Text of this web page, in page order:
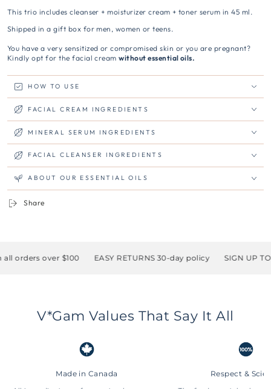
This trio includes cleanser + moisturizer cream + toner serum in 45 ml.
Shipped in a gift box for men, women or teens.
You have a very sensitized or compromised skin or you are pregnant?
Kindly opt for the facial cream without essential oils.
HOW TO USE
FACIAL CREAM INGREDIENTS
MINERAL SERUM INGREDIENTS
FACIAL CLEANSER INGREDIENTS
ABOUT OUR ESSENTIAL OILS
Share
over $100 EASY RETURNS 30-day policy SIGN UP TO
V*Gam Values That Say It All
Made in Canada
Respect &